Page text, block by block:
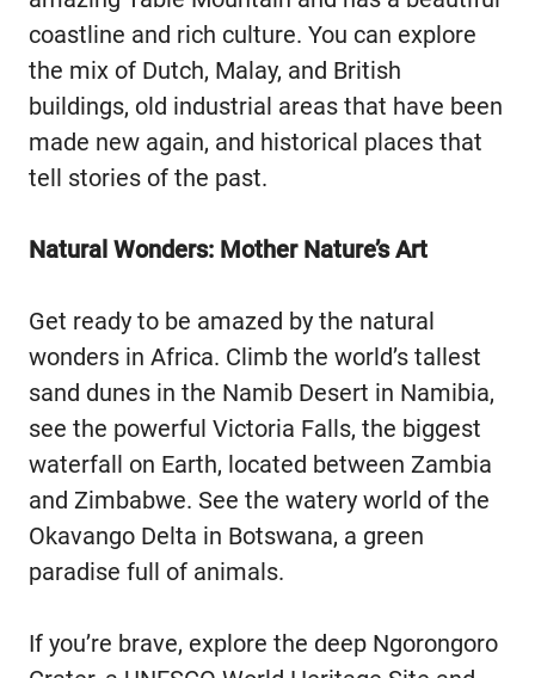
coastline and rich culture. You can explore
the mix of Dutch, Malay, and British
buildings, old industrial areas that have been
made new again, and historical places that
tell stories of the past.
Natural Wonders: Mother Nature’s Art
Get ready to be amazed by the natural
wonders in Africa. Climb the world’s tallest
sand dunes in the Namib Desert in Namibia,
see the powerful Victoria Falls, the biggest
waterfall on Earth, located between Zambia
and Zimbabwe. See the watery world of the
Okavango Delta in Botswana, a green
paradise full of animals.
If you’re brave, explore the deep Ngorongoro